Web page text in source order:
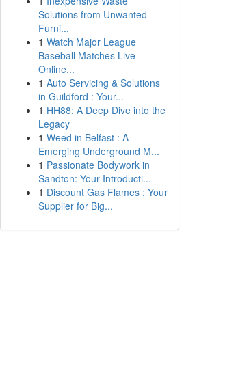
Solutions from Unwanted
Furni...
1 Watch Major League
Baseball Matches Live
Online...
1 Auto Servicing & Solutions
in Guildford : Your...
1 HH88: A Deep Dive into the
Legacy
1 Weed in Belfast : A
Emerging Underground M...
1 Passionate Bodywork in
Sandton: Your Introducti...
1 Discount Gas Flames : Your
Supplier for Big...